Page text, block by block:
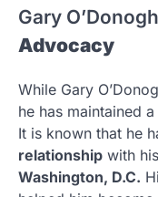
Gary
Advocacy
While Gary
he has maintained a
It is known that he
relationship with
Washington, D.C.